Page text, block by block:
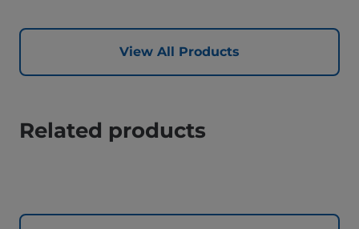
View All Products
Related products